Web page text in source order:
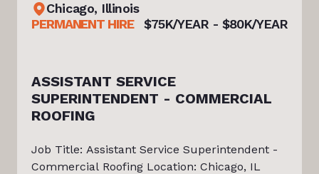
currently partnered with an established
Commercial Roofing Contractor in the Chicago
Chicago, Illinois
PERMANENT HIRE
$75K/YEAR - $80K/YEAR
ASSISTANT SERVICE
SUPERINTENDENT - COMMERCIAL
ROOFING
Job Title: Assistant Service Superintendent -
Commercial Roofing Location: Chicago, IL